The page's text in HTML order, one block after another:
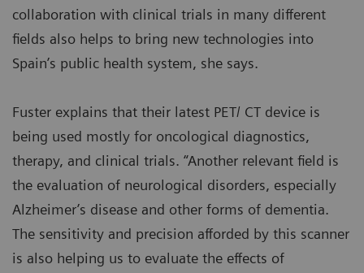
collaboration with clinical trials in many different
fields also helps to bring new technologies into
Spain’s public health system, she says.
Fuster explains that their latest PET/ CT device is
being used mostly for oncological diagnostics,
therapy, and clinical trials. “Another relevant field is
the evaluation of neurological disorders, especially
Alzheimer’s disease and other forms of dementia.
The sensitivity and precision afforded by this scanner
is also helping us to evaluate the effects of